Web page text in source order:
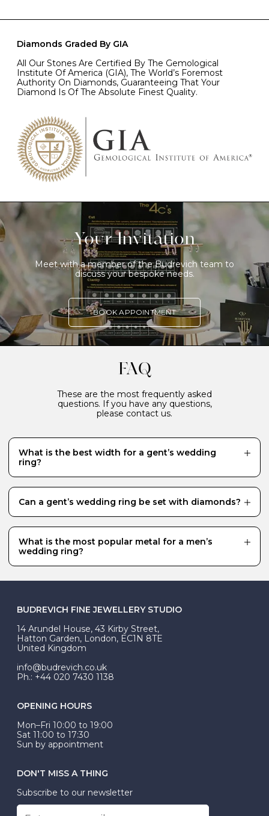
Diamonds Graded By GIA
All Our Stones Are Certified By The Gemological
Institute Of America (GIA), The World’s Foremost
Authority On Diamonds, Guaranteeing That Your
Diamond Is Of The Absolute Finest Quality.
Your Invitation
Meet with a member of the Budrevich team to
discuss your bespoke needs.
BOOK APPOINTMENT
FAQ
These are the most frequently asked
questions. If you have any questions,
please contact us.
What is the best width for a gent’s wedding
ring?
5mm, although ultimately it is down to personal
preference and varies from person to person, with
style, comfort and hand size all playing a part in the
decision-making process. We recommend making an
appointment to visit us in the Budrevich studio to try
on various widths to see what feels and looks best on
your hand.
Can a gent’s wedding ring be set with diamonds?
wedding band, it is not uncommon for our male clients
to request a diamond-set wedding ring. We have
several samples in the Budrevich studio that you can
try on, and we can always create a bespoke diamond
set wedding ring to your specifications.
What is the most popular metal for a men’s
wedding ring?
wedding ring. It requires less maintenance than white
BUDREVICH FINE JEWELLERY STUDIO
14 Arundel House, 43 Kirby Street,
Hatton Garden, London, EC1N 8TE
United Kingdom
info@budrevich.co.uk
Ph.: +44 020 7430 1138
OPENING HOURS
Mon–Fri 10:00 to 19:00
Sat 11:00 to 17:30
Sun by appointment
DON'T MISS A THING
Subscribe to our newsletter